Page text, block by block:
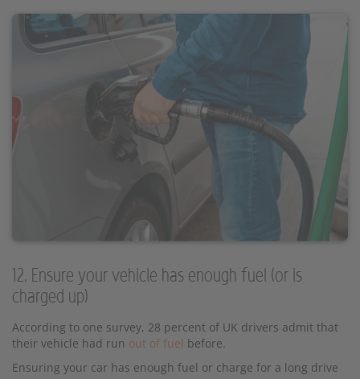
12. Ensure your vehicle has enough fuel (or is
charged up)
According to one survey, 28 percent of UK drivers admit that
their vehicle had run out of fuel before.
Ensuring your car has enough fuel or charge for a long drive